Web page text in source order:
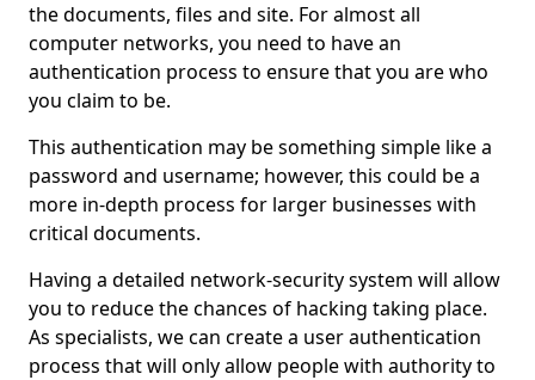
the documents, files and site. For almost all
computer networks, you need to have an
authentication process to ensure that you are who
you claim to be.
This authentication may be something simple like a
password and username; however, this could be a
more in-depth process for larger businesses with
critical documents.
Having a detailed network-security system will allow
you to reduce the chances of hacking taking place.
As specialists, we can create a user authentication
process that will only allow people with authority to